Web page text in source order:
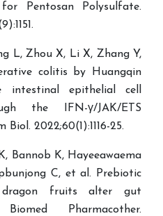
Pentosan Polysulfate.
Zhou X, Li X, Zhang Y,
colitis by Huangqin
intestinal epithelial cell
the IFN-γ/JAK/ETS
2022;60(1):1116-25.
Bannob K, Hayeeawaema
C, et al. Prebiotic
dragon fruits alter gut
Pharmacother.